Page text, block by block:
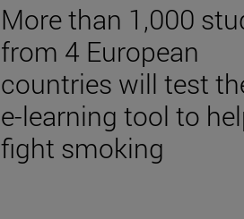
More than 1,000
from 4 European
countries will test
e-learning tool to
fight smoking